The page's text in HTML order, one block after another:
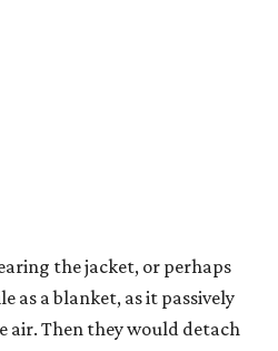
a postdoctoral researcher on
the paper, says the goal was